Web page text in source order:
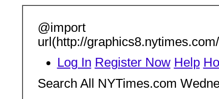
@import
url(http://
Log In Register Now Help
Search All NYTimes.com